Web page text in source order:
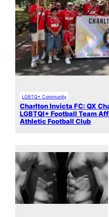
LGBTQ+ Community
Charlton Invicta FC: QX
LGBTQI+ Football Team
Athletic Football Club